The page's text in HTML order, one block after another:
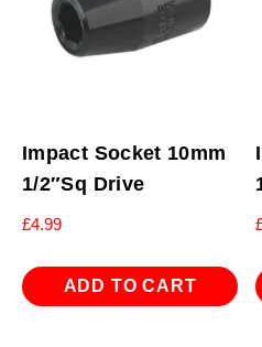
Impact Socket 10mm
1/2″Sq Drive
£4.99
ADD TO CART